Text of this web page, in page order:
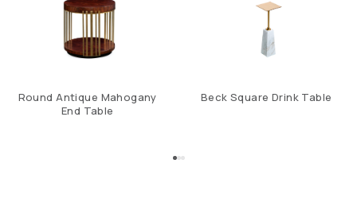
Round Antique Mahogany
End Table
Beck Square Drink Table